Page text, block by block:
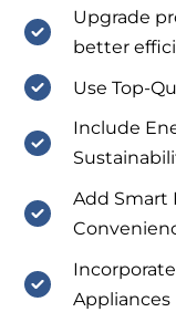
Upgrade
better
Use Top-
Include
Add Smart
Appliances